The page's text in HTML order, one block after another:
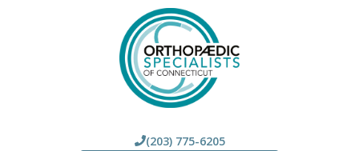
(203) 775-6205